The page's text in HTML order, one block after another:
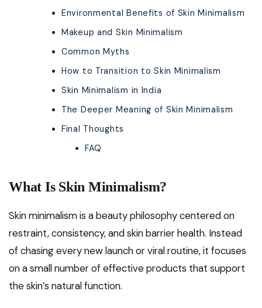
Environmental Benefits of Skin Minimalism
Makeup and Skin Minimalism
Common Myths
How to Transition to Skin Minimalism
Skin Minimalism in India
The Deeper Meaning of Skin Minimalism
Final Thoughts
FAQ
What Is Skin Minimalism?
Skin minimalism is a beauty philosophy centered on
restraint, consistency, and skin barrier health. Instead
of chasing every new launch or viral routine, it focuses
on a small number of effective products that support
the skin’s natural function.